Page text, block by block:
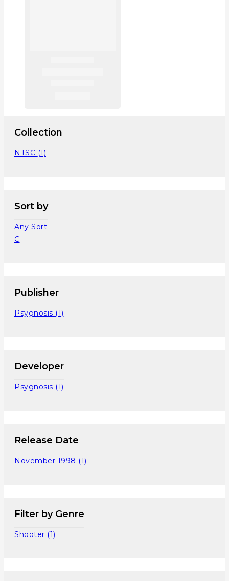
Collection
NTSC (1)
Sort by
Any Sort
C
Publisher
Psygnosis (1)
Developer
Psygnosis (1)
Release Date
November 1998 (1)
Filter by Genre
Shooter (1)